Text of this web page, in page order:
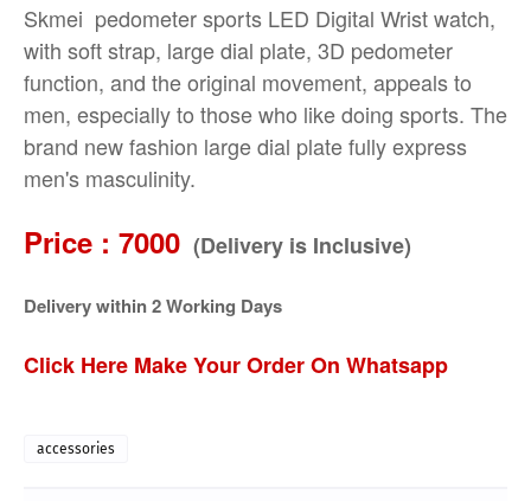
Skmei pedometer sports LED Digital Wrist watch,
with soft strap, large dial plate, 3D pedometer
function, and the original movement, appeals to
men, especially to those who like doing sports. The
brand new fashion large dial plate fully express
men's masculinity.
Price : 7000 (Delivery is Inclusive)
Delivery within 2 Working Days
Click Here Make Your Order On Whatsapp
accessories